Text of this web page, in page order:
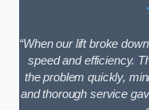
“When our lift broke
speed and efficiency.
the problem quickly,
and thorough service